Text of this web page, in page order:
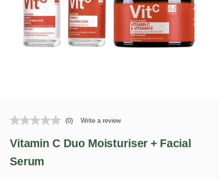
(0) Write a review
Vitamin C Duo Moisturiser + Facial
Serum